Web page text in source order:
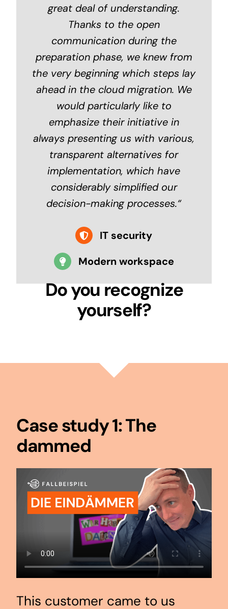
great deal of understanding.
Thanks to the open
communication during the
preparation phase, we knew from
the very beginning which steps lay
ahead in the cloud migration. We
would particularly like to
emphasize their initiative in
always presenting us with various,
transparent alternatives for
implementation, which have
considerably simplified our
decision-making processes.“
IT security
Modern workspace
Do you recognize
yourself?
Case study 1: The
dammed
This customer came to us